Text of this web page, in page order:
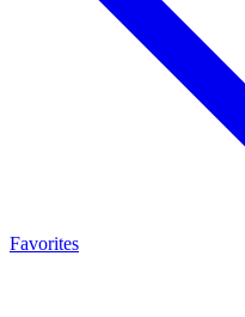
Favorites